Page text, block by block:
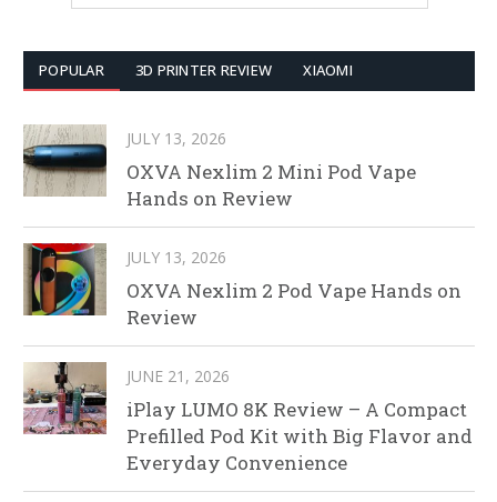
POPULAR 3D PRINTER REVIEW XIAOMI
JULY 13, 2026
OXVA Nexlim 2 Mini Pod Vape
Hands on Review
JULY 13, 2026
OXVA Nexlim 2 Pod Vape Hands on
Review
JUNE 21, 2026
iPlay LUMO 8K Review – A Compact
Prefilled Pod Kit with Big Flavor and
Everyday Convenience